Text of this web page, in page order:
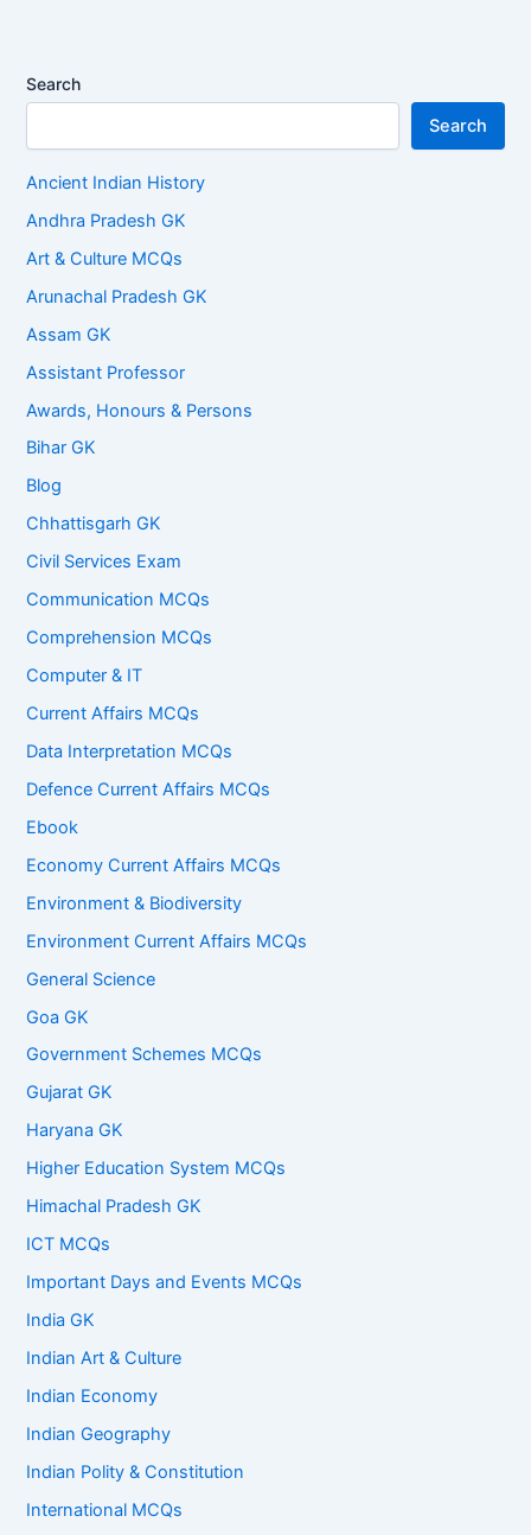
Search
Search
Ancient Indian History
Andhra Pradesh GK
Art & Culture MCQs
Arunachal Pradesh GK
Assam GK
Assistant Professor
Awards, Honours & Persons
Bihar GK
Blog
Chhattisgarh GK
Civil Services Exam
Communication MCQs
Comprehension MCQs
Computer & IT
Current Affairs MCQs
Data Interpretation MCQs
Defence Current Affairs MCQs
Ebook
Economy Current Affairs MCQs
Environment & Biodiversity
Environment Current Affairs MCQs
General Science
Goa GK
Government Schemes MCQs
Gujarat GK
Haryana GK
Higher Education System MCQs
Himachal Pradesh GK
ICT MCQs
Important Days and Events MCQs
India GK
Indian Art & Culture
Indian Economy
Indian Geography
Indian Polity & Constitution
International MCQs